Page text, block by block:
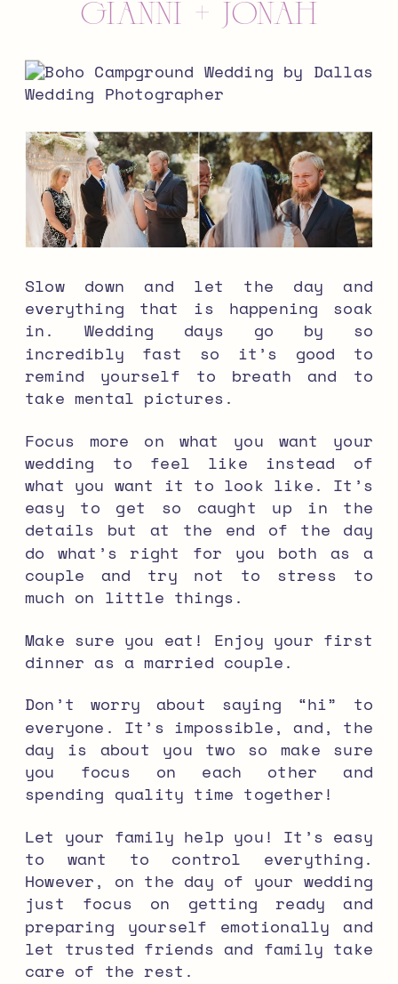
Gianni + Jonah
Slow down and let the day and
everything that is happening soak
in. Wedding days go by so
incredibly fast so it’s good to
remind yourself to breath and to
take mental pictures.
Focus more on what you want your
wedding to feel like instead of
what you want it to look like. It’s
easy to get so caught up in the
details but at the end of the day
do what’s right for you both as a
couple and try not to stress to
much on little things.
Make sure you eat! Enjoy your first
dinner as a married couple.
Don’t worry about saying “hi” to
everyone. It’s impossible, and, the
day is about you two so make sure
you focus on each other and
spending quality time together!
Let your family help you! It’s easy
to want to control everything.
However, on the day of your wedding
just focus on getting ready and
preparing yourself emotionally and
let trusted friends and family take
care of the rest.